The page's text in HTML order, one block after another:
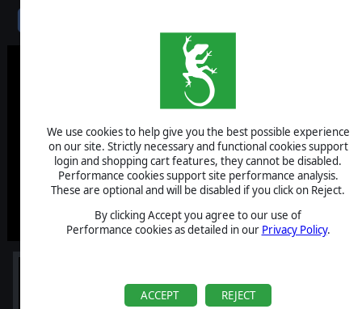
We use cookies to help give you the best possible experience
on our site. Strictly necessary and functional cookies support
login and shopping cart features, they cannot be disabled.
Performance cookies support site performance analysis.
These are optional and will be disabled if you click on Reject.
By clicking Accept you agree to our use of
Performance cookies as detailed in our Privacy Policy.
ACCEPT REJECT